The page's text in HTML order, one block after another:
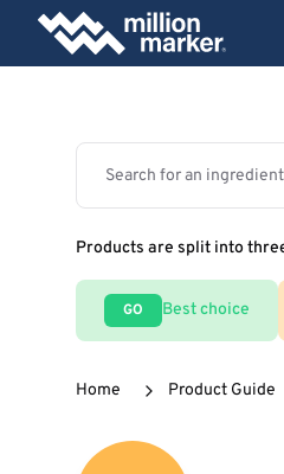
Products are split into
GO Best choice
Home Product Guide